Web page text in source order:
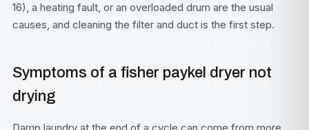
16), a heating fault, or an overloaded drum are the usual
causes, and cleaning the filter and duct is the first step.
Symptoms of a fisher paykel dryer not
drying